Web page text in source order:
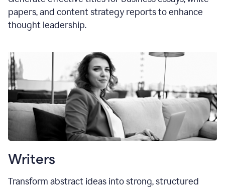
papers, and content strategy reports to enhance
thought leadership.
Writers
Transform abstract ideas into strong, structured